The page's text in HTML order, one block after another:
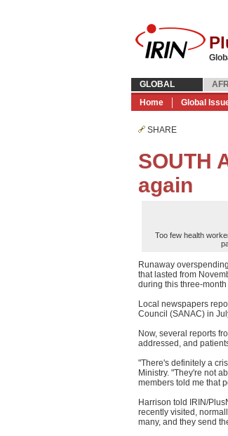
GLOBAL
Home
Global
SHARE
SOUTH
again
Too few health
Runaway
that lasted from
during this three-
Local newspapers
Council (SANAC) in
Now, several reports
addressed, and
"There's definitely a
Ministry. "They're not
members told me that
Harrison told IRIN/
recently visited,
many, and they send